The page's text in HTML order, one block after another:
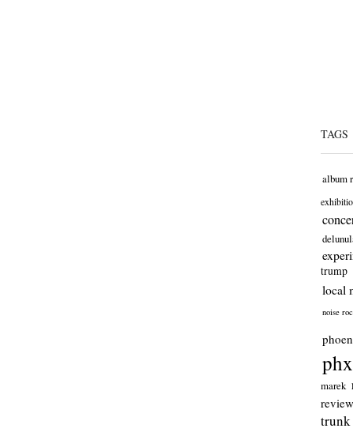
TAGS
album
trump
local
noise
marek
review
trunk